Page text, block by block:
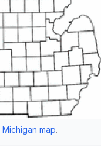
Michigan map.